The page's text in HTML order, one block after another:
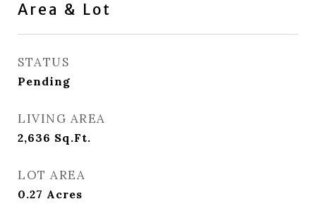
Area & Lot
STATUS
Pending
LIVING AREA
2,636 Sq.Ft.
LOT AREA
0.27 Acres